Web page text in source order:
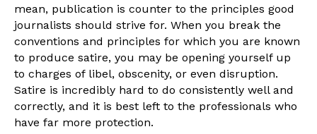
mean, publication is counter to the principles good
journalists should strive for. When you break the
conventions and principles for which you are known
to produce satire, you may be opening yourself up
to charges of libel, obscenity, or even disruption.
Satire is incredibly hard to do consistently well and
correctly, and it is best left to the professionals who
have far more protection.